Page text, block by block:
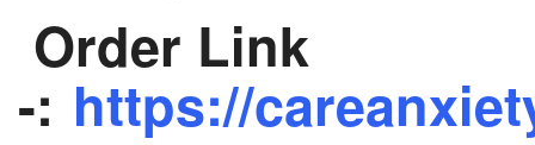
Order Link
-: https://